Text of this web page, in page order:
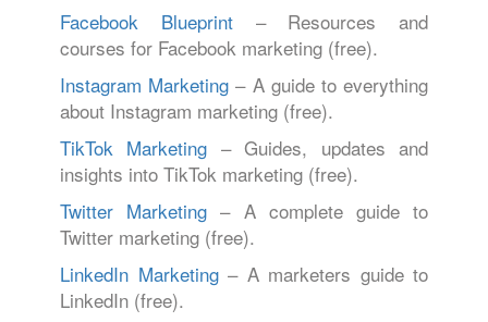
Facebook Blueprint– Resources and
courses for Facebook marketing (free).
Instagram Marketing – A guide to everything
about Instagram marketing (free).
TikTok Marketing – Guides, updates and
insights into TikTok marketing (free).
Twitter Marketing – A complete guide to
Twitter marketing (free).
LinkedIn Marketing– A marketers guide to
LinkedIn (free).